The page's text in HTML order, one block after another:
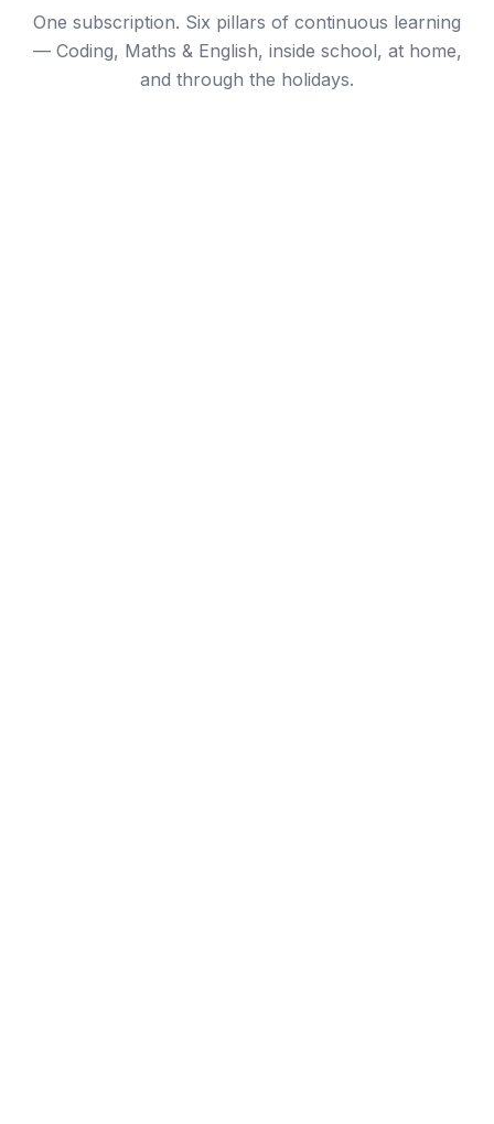
One subscription. Six pillars of continuous learning
— Coding, Maths & English, inside school, at home,
and through the holidays.